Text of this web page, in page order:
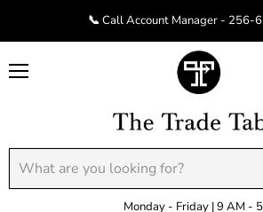
📞 Call Account Manager - 256-
Monday - Friday | 9 AM -